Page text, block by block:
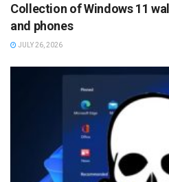
Collection of Windows 11
and phones
JULY 26, 2026